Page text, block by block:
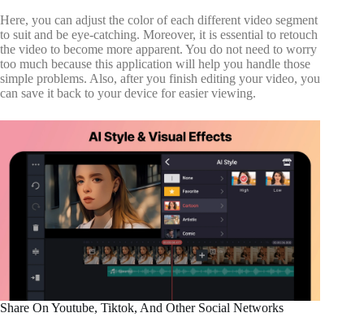
Here, you can adjust the color of each different video segment
to suit and be eye-catching. Moreover, it is essential to retouch
the video to become more apparent. You do not need to worry
too much because this application will help you handle those
simple problems. Also, after you finish editing your video, you
can save it back to your device for easier viewing.
Share On Youtube, Tiktok, And Other Social Networks